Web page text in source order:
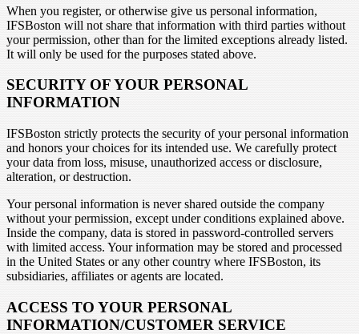
When you register, or otherwise give us personal information,
IFSBoston will not share that information with third parties without
your permission, other than for the limited exceptions already listed.
It will only be used for the purposes stated above.
SECURITY OF YOUR PERSONAL
INFORMATION
IFSBoston strictly protects the security of your personal information
and honors your choices for its intended use. We carefully protect
your data from loss, misuse, unauthorized access or disclosure,
alteration, or destruction.
Your personal information is never shared outside the company
without your permission, except under conditions explained above.
Inside the company, data is stored in password-controlled servers
with limited access. Your information may be stored and processed
in the United States or any other country where IFSBoston, its
subsidiaries, affiliates or agents are located.
ACCESS TO YOUR PERSONAL
INFORMATION/CUSTOMER SERVICE